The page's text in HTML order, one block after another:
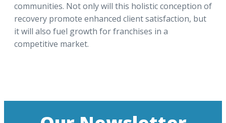
communities. Not only will this holistic conception of
recovery promote enhanced client satisfaction, but
it will also fuel growth for franchises in a
competitive market.